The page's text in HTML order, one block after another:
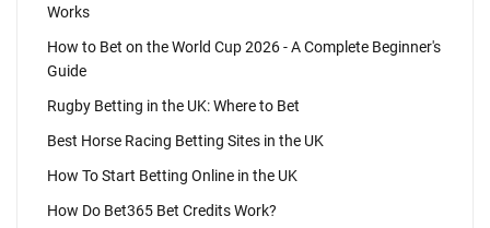
Works
How to Bet on the World Cup 2026 - A Complete Beginner's
Guide
Rugby Betting in the UK: Where to Bet
Best Horse Racing Betting Sites in the UK
How To Start Betting Online in the UK
How Do Bet365 Bet Credits Work?